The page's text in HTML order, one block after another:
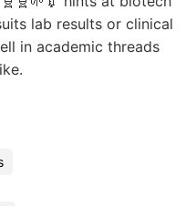
lab results or clinical
in academic threads